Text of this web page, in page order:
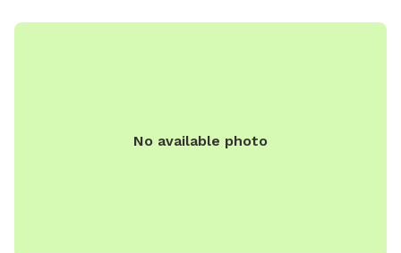
any emergencies 856-228-7385. A map of the property is
No available photo